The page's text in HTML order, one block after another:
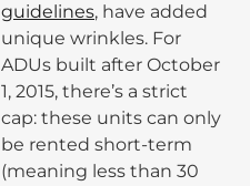
guidelines, have added
unique wrinkles. For
ADUs built after October
1, 2015, there’s a strict
cap: these units can only
be rented short-term
(meaning less than 30